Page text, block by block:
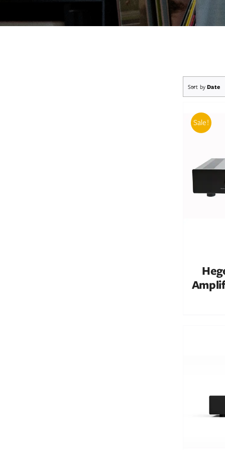
Sort byDate
Sale!